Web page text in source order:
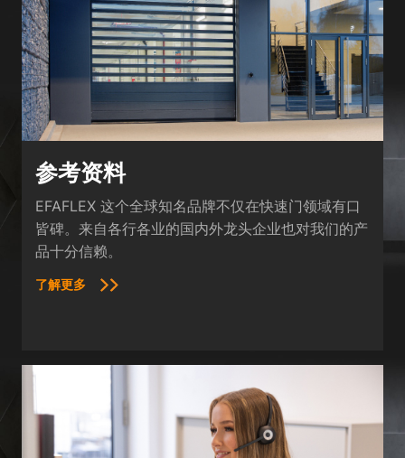
参考资料
EFAFLEX 这个全球知名品牌不仅在快速门领域有口
皆碑。来自各行各业的国内外龙头企业也对我们的产
品十分信赖。
了解更多